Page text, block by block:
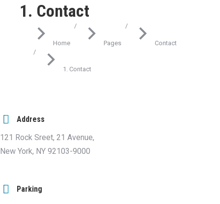
1. Contact
You are here:
Home Pages Contact
1. Contact
Address
121 Rock Sreet, 21 Avenue,
New York, NY 92103-9000
Parking